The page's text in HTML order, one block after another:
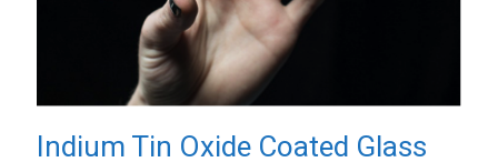
Indium Tin Oxide Coated Glass